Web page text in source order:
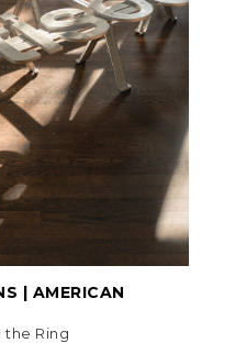
| AMERICAN
the Ring